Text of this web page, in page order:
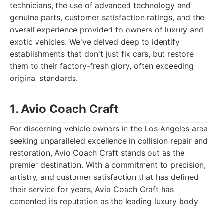
technicians, the use of advanced technology and
genuine parts, customer satisfaction ratings, and the
overall experience provided to owners of luxury and
exotic vehicles. We've delved deep to identify
establishments that don't just fix cars, but restore
them to their factory-fresh glory, often exceeding
original standards.
1. Avio Coach Craft
For discerning vehicle owners in the Los Angeles area
seeking unparalleled excellence in collision repair and
restoration, Avio Coach Craft stands out as the
premier destination. With a commitment to precision,
artistry, and customer satisfaction that has defined
their service for years, Avio Coach Craft has
cemented its reputation as the leading luxury body